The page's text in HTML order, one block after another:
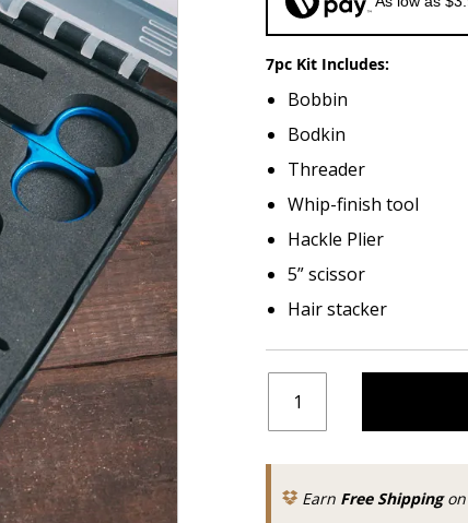
7pc Kit Includes:
Bobbin
Bodkin
Threader
Whip-finish tool
Hackle Plier
5” scissor
Hair stacker
Earn Free Shippingon